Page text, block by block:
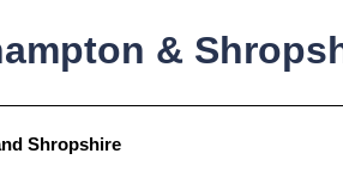
&
Shropshire